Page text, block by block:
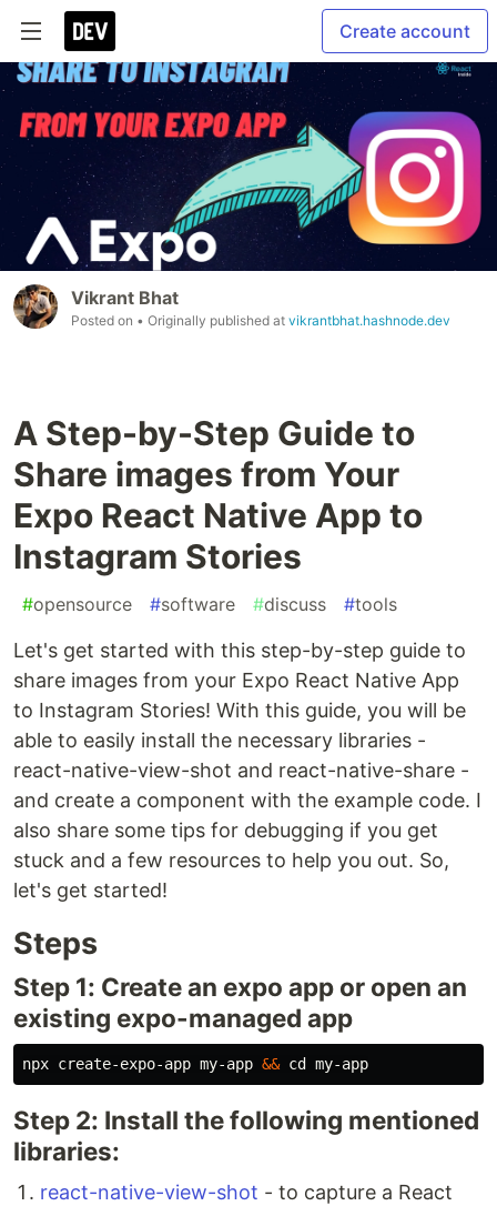
Create account
Vikrant Bhat
Posted on • Originally published at vikrantbhat.hashnode.dev
A Step-by-Step Guide to
Share images from Your
Expo React Native App to
Instagram Stories
#opensource #software #discuss #tools
Let's get started with this step-by-step guide to
share images from your Expo React Native App
to Instagram Stories! With this guide, you will be
able to easily install the necessary libraries -
react-native-view-shot and react-native-share -
and create a component with the example code. I
also share some tips for debugging if you get
stuck and a few resources to help you out. So,
let's get started!
Steps
Step 1: Create an expo app or open an
existing expo-managed app
npx create-expo-app my-app && cd
Step 2: Install the following mentioned
libraries:
react-native-view-shot - to capture a React